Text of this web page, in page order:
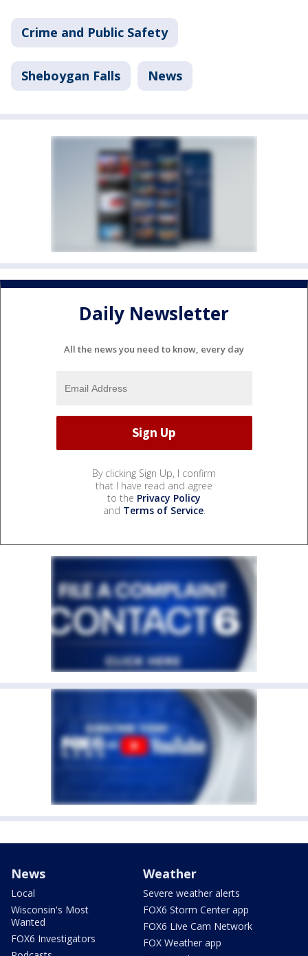
Crime and Public Safety
Sheboygan Falls News
Daily Newsletter
All the news you need to know, every day
By clicking Sign Up, I confirm
that I have read and agree
to the Privacy Policy
and Terms of Service.
News
Local
Wisconsin's Most
Wanted
FOX6 Investigators
Weather
Severe weather alerts
FOX6 Storm Center app
FOX6 Live Cam Network
FOX Weather app